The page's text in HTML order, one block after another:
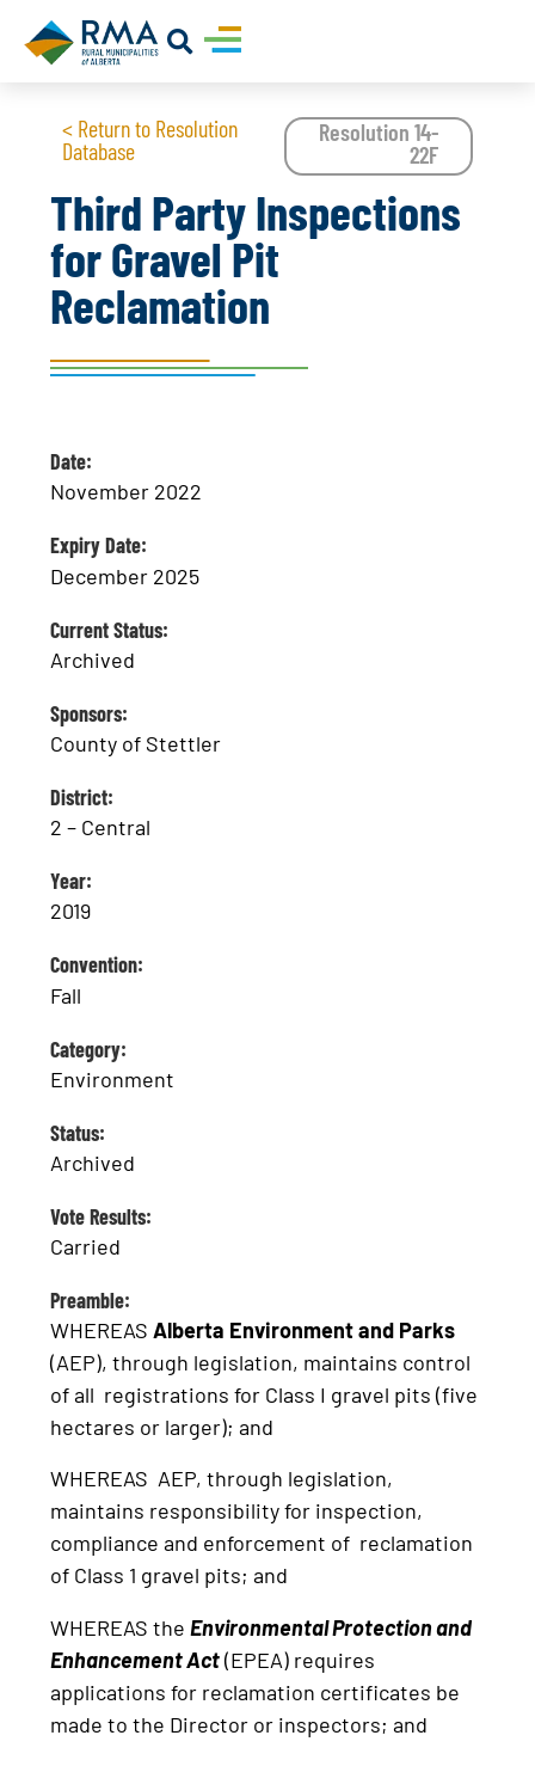
< Return to Resolution
Database
Resolution 14-
22F
Third Party Inspections
for Gravel Pit
Reclamation
Date:
November 2022
Expiry Date:
December 2025
Current Status:
Archived
Sponsors:
County of Stettler
District:
2 – Central
Year:
2019
Convention:
Fall
Category:
Environment
Status:
Archived
Vote Results:
Carried
Preamble:
WHEREASAlberta Environment and Parks
(AEP), through legislation, maintains control
of all registrations for Class I gravel pits (five
hectares or larger); and
WHEREAS AEP, through legislation,
maintains responsibility for inspection,
compliance and enforcement of reclamation
of Class 1 gravel pits; and
WHEREAS theEnvironmental Protection and
Enhancement Act(EPEA) requires
applications for reclamation certificates be
made to the Director or inspectors; and